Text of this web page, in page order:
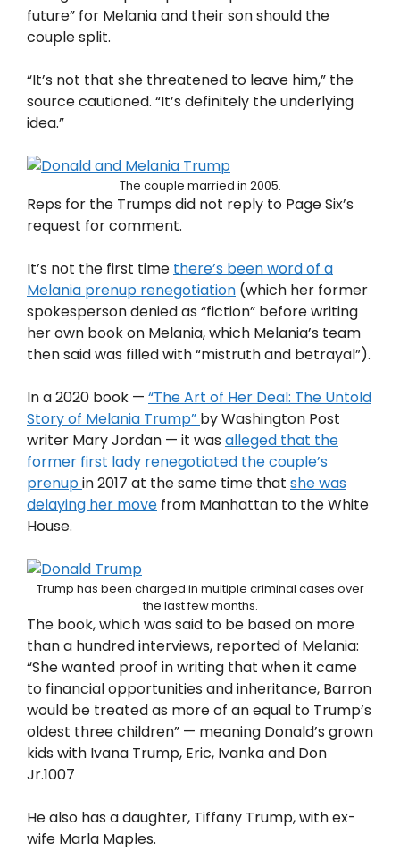
future” for Melania and their son should the
couple split.
“It’s not that she threatened to leave him,” the
source cautioned. “It’s definitely the underlying
idea.”
The couple married in 2005.
Reps for the Trumps did not reply to Page Six’s
request for comment.
It’s not the first time there’s been word of a
Melania prenup renegotiation (which her former
spokesperson denied as “fiction” before writing
her own book on Melania, which Melania’s team
then said was filled with “mistruth and betrayal”).
In a 2020 book — “The Art of Her Deal: The Untold
Story of Melania Trump” by Washington Post
writer Mary Jordan — it was alleged that the
former first lady renegotiated the couple’s
prenupin 2017 at the same time that she was
delaying her move from Manhattan to the White
House.
Trump has been charged in multiple criminal cases over
the last few months.
The book, which was said to be based on more
than a hundred interviews, reported of Melania:
“She wanted proof in writing that when it came
to financial opportunities and inheritance, Barron
would be treated as more of an equal to Trump’s
oldest three children” — meaning Donald’s grown
kids with Ivana Trump, Eric, Ivanka and Don
Jr.1007
He also has a daughter, Tiffany Trump, with ex-
wife Marla Maples.